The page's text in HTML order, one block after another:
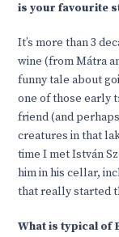
is your favourite
It’s more than 3
wine (from Mátra
funny tale about
one of those early
friend (and
creatures in that
time I met István
him in his cellar,
that really started
What is typical of